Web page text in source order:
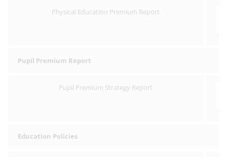
Physical Education Premium Report
Pupil Premium Report
Pupil Premium Strategy Report
Education Policies